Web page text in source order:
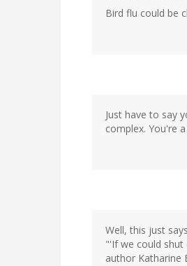
Bird flu could be
Just have to say
complex. You're
Well, this just
"'If we could shut
author Katharine